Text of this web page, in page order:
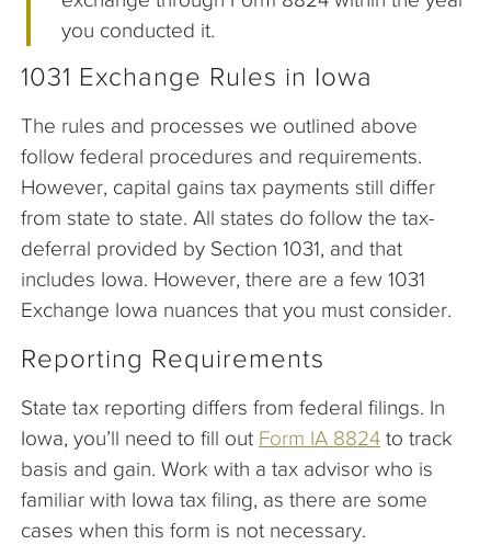
you conducted it.
1031 Exchange Rules in Iowa
The rules and processes we outlined above
follow federal procedures and requirements.
However, capital gains tax payments still differ
from state to state. All states do follow the tax-
deferral provided by Section 1031, and that
includes Iowa. However, there are a few 1031
Exchange Iowa nuances that you must consider.
Reporting Requirements
State tax reporting differs from federal filings. In
Iowa, you’ll need to fill out Form IA 8824 to track
basis and gain. Work with a tax advisor who is
familiar with Iowa tax filing, as there are some
cases when this form is not necessary.